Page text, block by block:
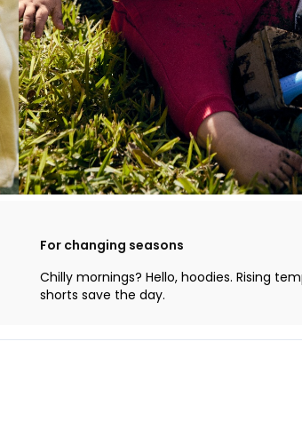
For changing seasons
Chilly mornings? Hello, hoodies. Rising
shorts save the day.